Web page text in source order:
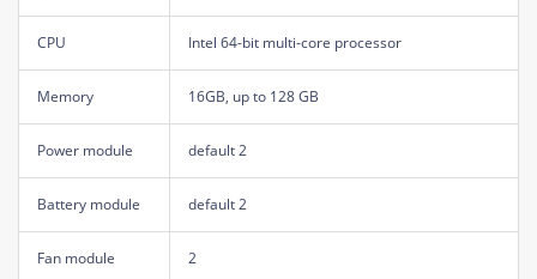
CPU Intel 64-bit multi-core processor
Memory 16GB, up to 128 GB
Power module default 2
Battery module default 2
Fan module 2